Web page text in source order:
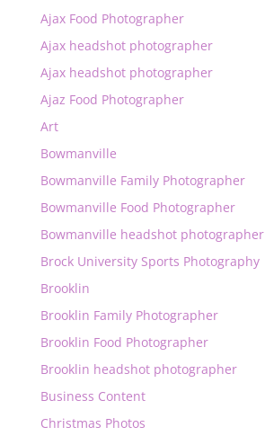
Ajax Food Photographer
Ajax headshot photographer
Ajax headshot photographer
Ajaz Food Photographer
Art
Bowmanville
Bowmanville Family Photographer
Bowmanville Food Photographer
Bowmanville headshot photographer
Brock University Sports Photography
Brooklin
Brooklin Family Photographer
Brooklin Food Photographer
Brooklin headshot photographer
Business Content
Christmas Photos